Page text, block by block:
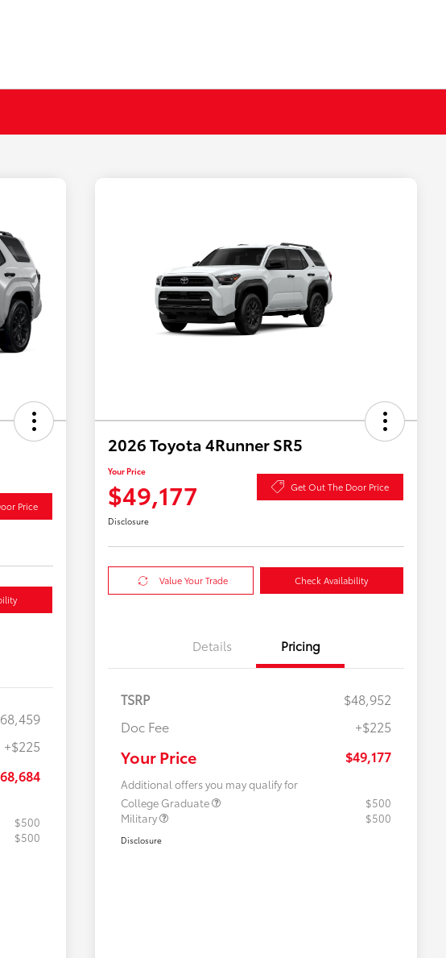
Price
+$225
$500
$500
2026 Toyota 4Runner SR5
Your Price
$49,177 Get Out The Door Price
Disclosure
Value Your Trade Check Availability
Details Pricing
TSRP
$48,952
Doc Fee
+$225
Your Price $49,177
Additional offers you may qualify for
College Graduate
$500
Military
$500
Disclosure